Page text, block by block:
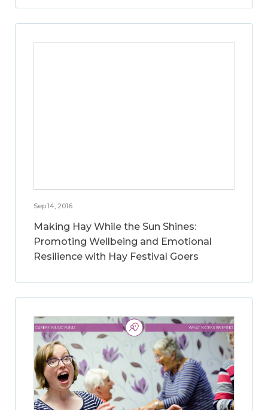
Sep 14, 2016
Making Hay While the Sun Shines:
Promoting Wellbeing and Emotional
Resilience with Hay Festival Goers